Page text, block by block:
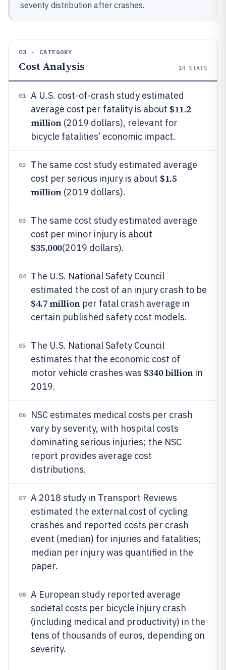
severity distribution after crashes.
03 · CATEGORY
Cost Analysis 14 STATS
01
A U.S. cost-of-crash study estimated
average cost per fatality is about $11.2
million(2019 dollars), relevant for
bicycle fatalities’ economic impact.
02
The same cost study estimated average
cost per serious injury is about $1.5
million(2019 dollars).
03
The same cost study estimated average
cost per minor injury is about
$35,000(2019 dollars).
04
The U.S. National Safety Council
estimated the cost of an injury crash to be
$4.7 millionper fatal crash average in
certain published safety cost models.
05
The U.S. National Safety Council
estimates that the economic cost of
motor vehicle crashes was $340 billionin
2019.
06
NSC estimates medical costs per crash
vary by severity, with hospital costs
dominating serious injuries; the NSC
report provides average cost
distributions.
07
A 2018 study in Transport Reviews
estimated the external cost of cycling
crashes and reported costs per crash
event (median) for injuries and fatalities;
median per injury was quantified in the
paper.
08
A European study reported average
societal costs per bicycle injury crash
(including medical and productivity) in the
tens of thousands of euros, depending on
severity.